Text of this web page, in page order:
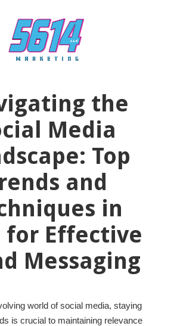
the
Media
Top
and
in
for Effective
Messaging
world of social media, staying
is crucial to maintaining relevance